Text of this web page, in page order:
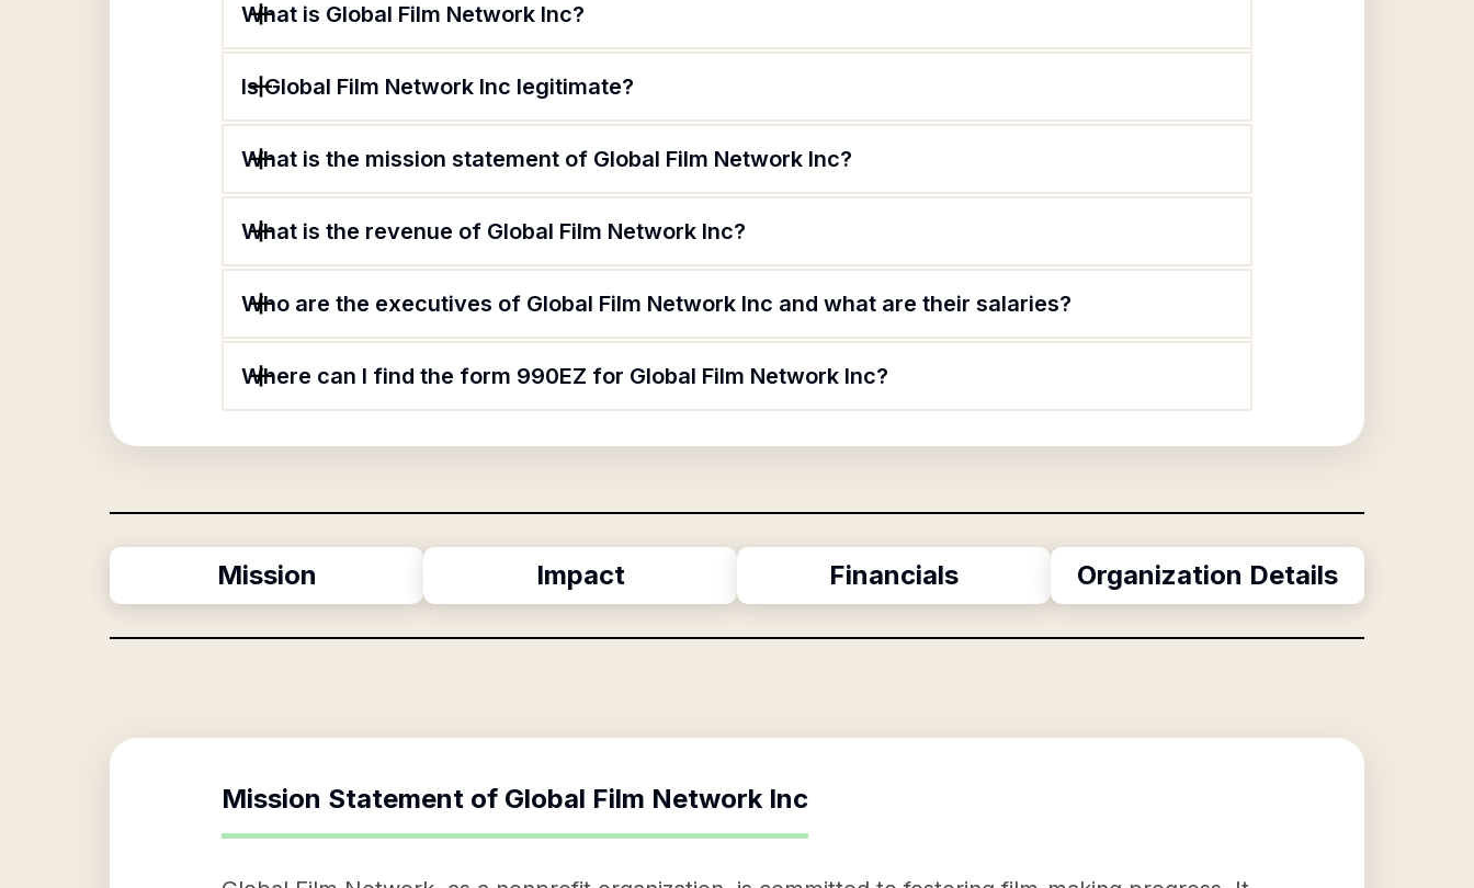
What is Global Film Network Inc?
Is Global Film Network Inc legitimate?
What is the mission statement of Global Film Network Inc?
What is the revenue of Global Film Network Inc?
Who are the executives of Global Film Network Inc and what are their salaries?
Where can I find the form 990EZ for Global Film Network Inc?
Mission Impact Financials Organization Details
Mission Statement of Global Film Network Inc